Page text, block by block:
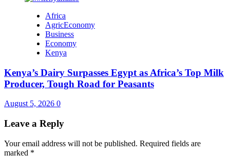
Africa
AgricEconomy
Business
Economy
Kenya
Kenya’s Dairy Surpasses Egypt as Africa’s Top Milk
Producer, Tough Road for Peasants
August 5, 2026 0
Leave a Reply
Your email address will not be published. Required fields are
marked *